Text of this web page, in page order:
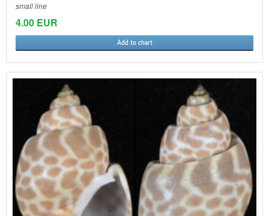
small line
4.00 EUR
Add to chart